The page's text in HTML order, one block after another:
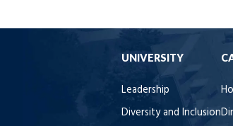
UNIVERSITY
Leadership
Diversity and Inclusion